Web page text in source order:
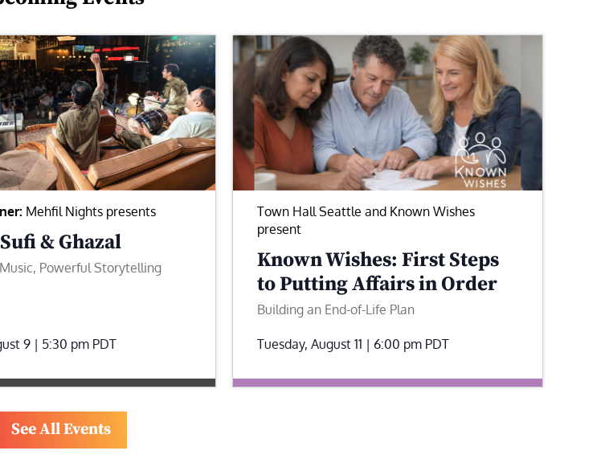
Mehfil Nights presents
& Ghazal
Powerful Storytelling
9 | 5:30 pm PDT
Town Hall Seattle and Known Wishes
present
Known Wishes: First Steps
to Putting Affairs in Order
Building an End-of-Life Plan
Tuesday, August 11 | 6:00 pm PDT
See All Events